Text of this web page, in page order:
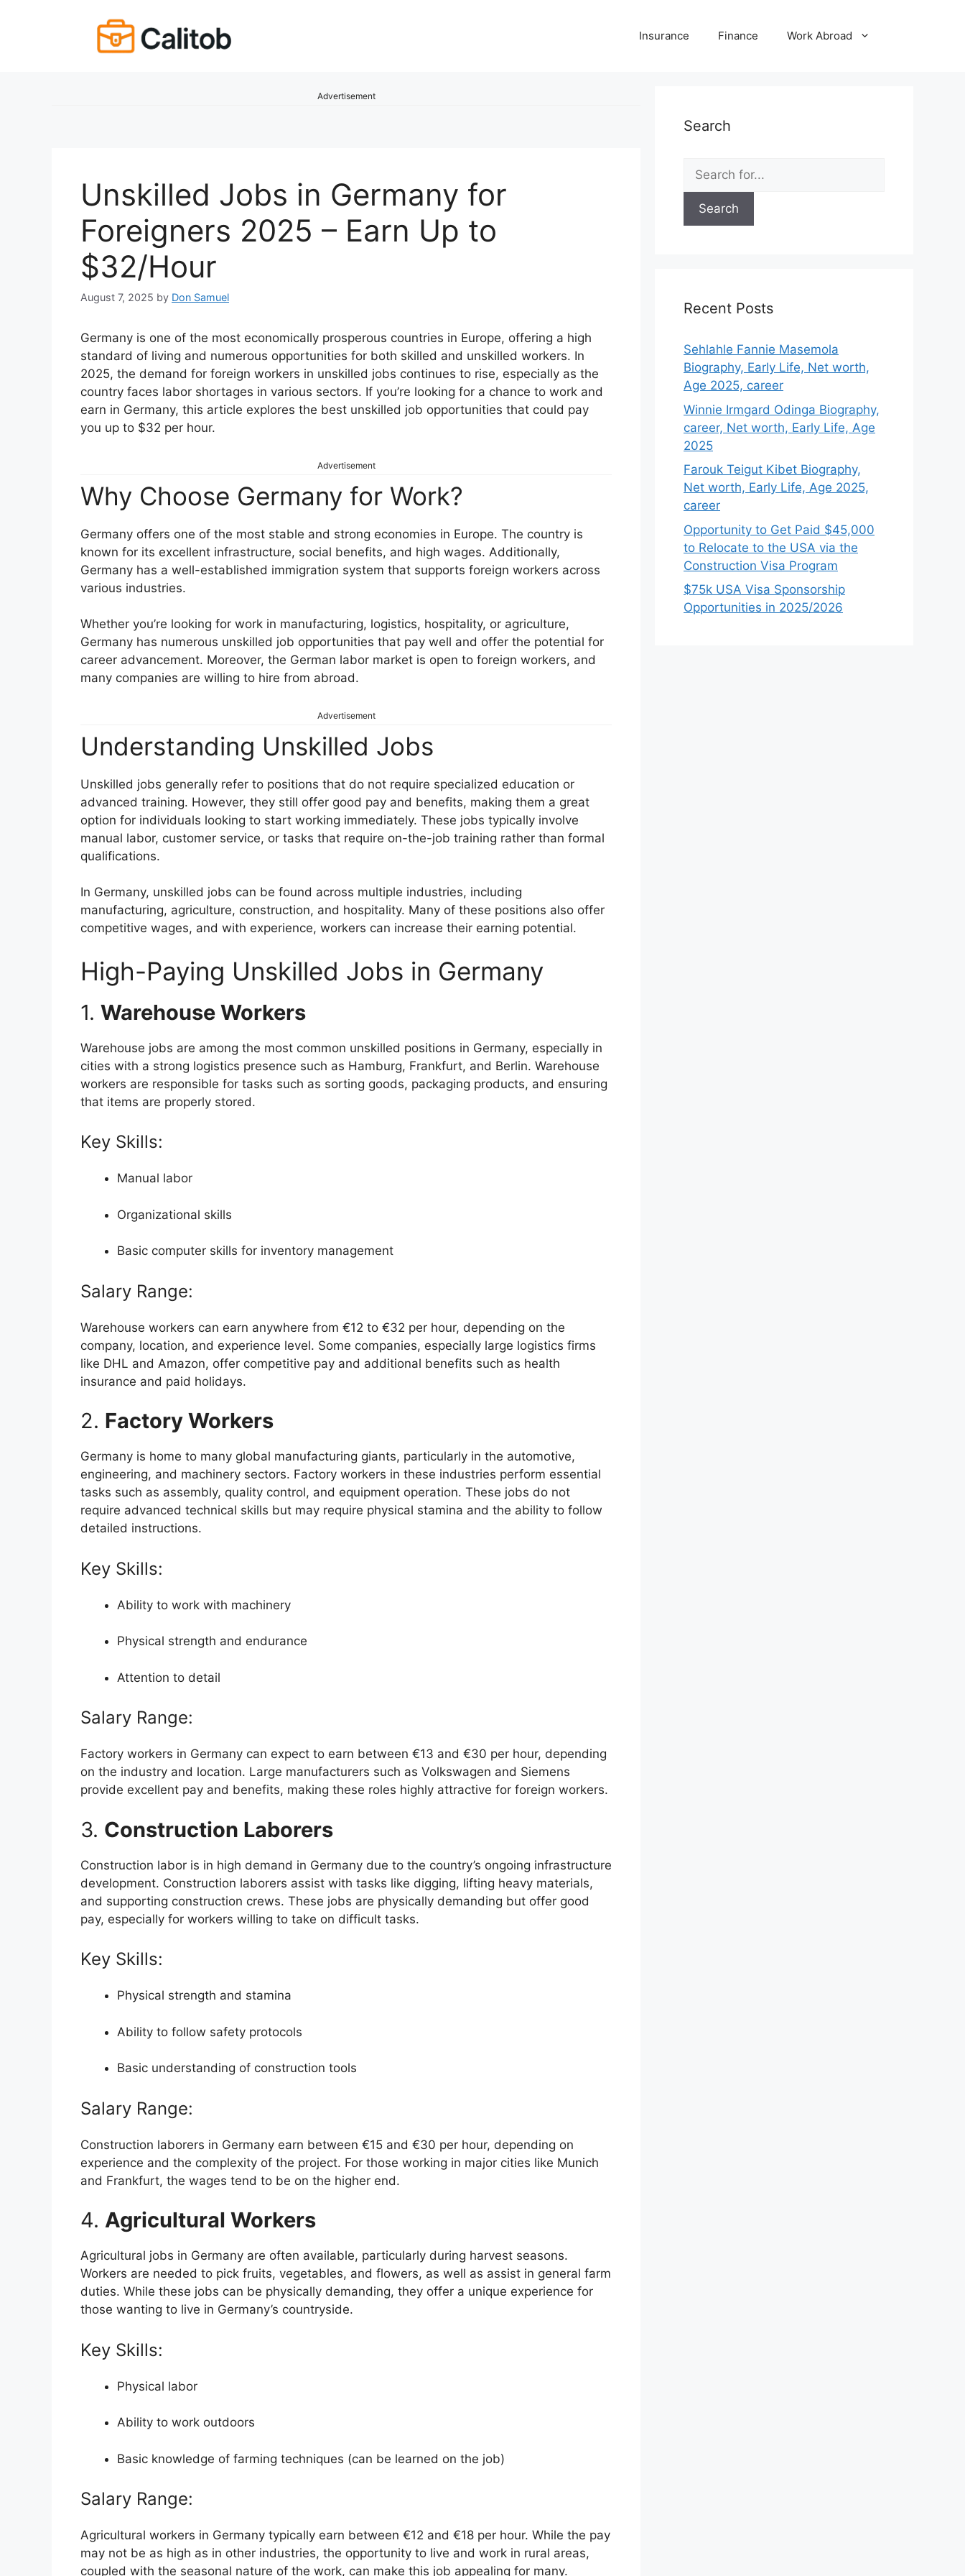
Insurance Finance Work Abroad
Advertisement
Unskilled Jobs in Germany for
Foreigners 2025 – Earn Up to
$32/Hour
August 7, 2025 by Don Samuel
Germany is one of the most economically prosperous countries in Europe, offering a high
standard of living and numerous opportunities for both skilled and unskilled workers. In
2025, the demand for foreign workers in unskilled jobs continues to rise, especially as the
country faces labor shortages in various sectors. If you’re looking for a chance to work and
earn in Germany, this article explores the best unskilled job opportunities that could pay
you up to $32 per hour.
Advertisement
Why Choose Germany for Work?
Germany offers one of the most stable and strong economies in Europe. The country is
known for its excellent infrastructure, social benefits, and high wages. Additionally,
Germany has a well-established immigration system that supports foreign workers across
various industries.
Whether you’re looking for work in manufacturing, logistics, hospitality, or agriculture,
Germany has numerous unskilled job opportunities that pay well and offer the potential for
career advancement. Moreover, the German labor market is open to foreign workers, and
many companies are willing to hire from abroad.
Advertisement
Understanding Unskilled Jobs
Unskilled jobs generally refer to positions that do not require specialized education or
advanced training. However, they still offer good pay and benefits, making them a great
option for individuals looking to start working immediately. These jobs typically involve
manual labor, customer service, or tasks that require on-the-job training rather than formal
qualifications.
In Germany, unskilled jobs can be found across multiple industries, including
manufacturing, agriculture, construction, and hospitality. Many of these positions also offer
competitive wages, and with experience, workers can increase their earning potential.
High-Paying Unskilled Jobs in Germany
1. Warehouse Workers
Warehouse jobs are among the most common unskilled positions in Germany, especially in
cities with a strong logistics presence such as Hamburg, Frankfurt, and Berlin. Warehouse
workers are responsible for tasks such as sorting goods, packaging products, and ensuring
that items are properly stored.
Key Skills:
Manual labor
Organizational skills
Basic computer skills for inventory management
Salary Range:
Warehouse workers can earn anywhere from €12 to €32 per hour, depending on the
company, location, and experience level. Some companies, especially large logistics firms
like DHL and Amazon, offer competitive pay and additional benefits such as health
insurance and paid holidays.
2. Factory Workers
Germany is home to many global manufacturing giants, particularly in the automotive,
engineering, and machinery sectors. Factory workers in these industries perform essential
tasks such as assembly, quality control, and equipment operation. These jobs do not
require advanced technical skills but may require physical stamina and the ability to follow
detailed instructions.
Key Skills:
Ability to work with machinery
Physical strength and endurance
Attention to detail
Salary Range:
Factory workers in Germany can expect to earn between €13 and €30 per hour, depending
on the industry and location. Large manufacturers such as Volkswagen and Siemens
provide excellent pay and benefits, making these roles highly attractive for foreign workers.
3. Construction Laborers
Construction labor is in high demand in Germany due to the country’s ongoing infrastructure
development. Construction laborers assist with tasks like digging, lifting heavy materials,
and supporting construction crews. These jobs are physically demanding but offer good
pay, especially for workers willing to take on difficult tasks.
Key Skills:
Physical strength and stamina
Ability to follow safety protocols
Basic understanding of construction tools
Salary Range:
Construction laborers in Germany earn between €15 and €30 per hour, depending on
experience and the complexity of the project. For those working in major cities like Munich
and Frankfurt, the wages tend to be on the higher end.
4. Agricultural Workers
Agricultural jobs in Germany are often available, particularly during harvest seasons.
Workers are needed to pick fruits, vegetables, and flowers, as well as assist in general farm
duties. While these jobs can be physically demanding, they offer a unique experience for
those wanting to live in Germany’s countryside.
Key Skills:
Physical labor
Ability to work outdoors
Basic knowledge of farming techniques (can be learned on the job)
Salary Range:
Agricultural workers in Germany typically earn between €12 and €18 per hour. While the pay
may not be as high as in other industries, the opportunity to live and work in rural areas,
coupled with the seasonal nature of the work, can make this job appealing for many.
Search
Search
for:
Recent Posts
Sehlahle Fannie Masemola
Biography, Early Life, Net worth,
Age 2025, career
Winnie Irmgard Odinga Biography,
career, Net worth, Early Life, Age
2025
Farouk Teigut Kibet Biography,
Net worth, Early Life, Age 2025,
career
Opportunity to Get Paid $45,000
to Relocate to the USA via the
Construction Visa Program
$75k USA Visa Sponsorship
Opportunities in 2025/2026